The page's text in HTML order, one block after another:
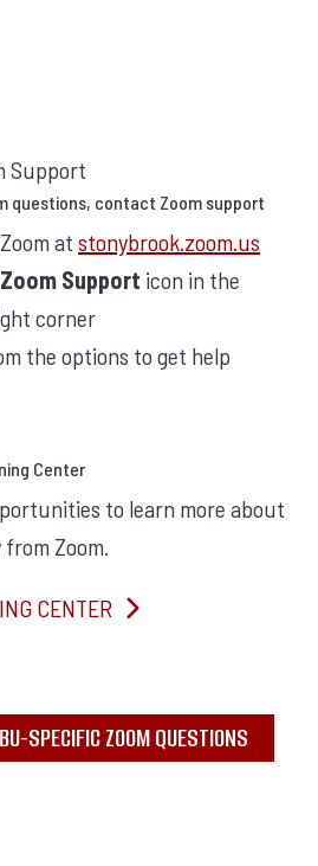
Support
questions, contact Zoom support
at stonybrook.zoom.us
Zoom Support icon in the
corner
the options to get help
Center
to learn more about
Zoom.
CENTER
SPECIFIC ZOOM QUESTIONS